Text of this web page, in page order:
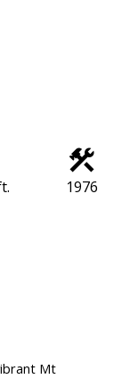
1976
Mt